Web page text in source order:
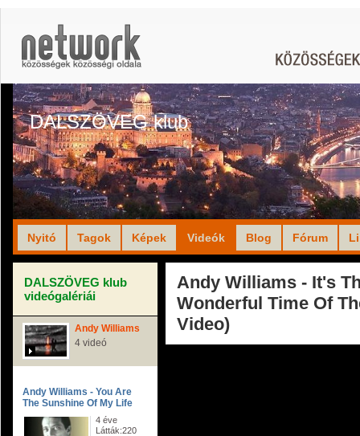
DALSZÖVEG klub
Nyitó Tagok Képek Videók Blog Fórum
DALSZÖVEG klub
videógalériái
Andy Williams
4 videó
Andy Williams - You Are
The Sunshine Of My Life
4 éve
Látták:220
Andy Williams - It's
Wonderful Time Of
Video)